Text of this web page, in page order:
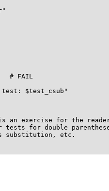
# FAIL
test: $test_csub"
an exercise for the
tests for double
substitution, etc.